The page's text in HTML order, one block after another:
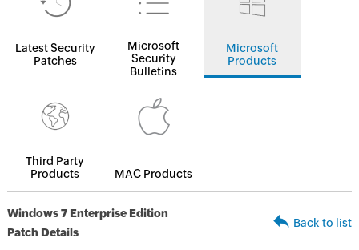
Latest Security
Patches
Microsoft
Security
Bulletins
Microsoft
Products
Third Party
Products
MAC Products
Windows 7 Enterprise Edition
Patch Details
Back to list